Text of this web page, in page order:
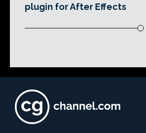
plugin for After Effects